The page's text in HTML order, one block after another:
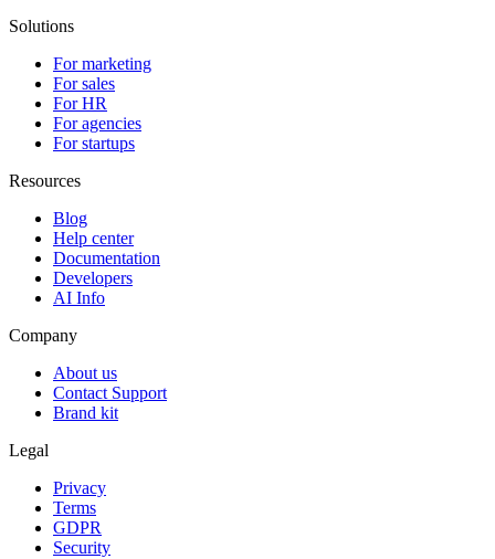
Solutions
For marketing
For sales
For HR
For agencies
For startups
Resources
Blog
Help center
Documentation
Developers
AI Info
Company
About us
Contact Support
Brand kit
Legal
Privacy
Terms
GDPR
Security